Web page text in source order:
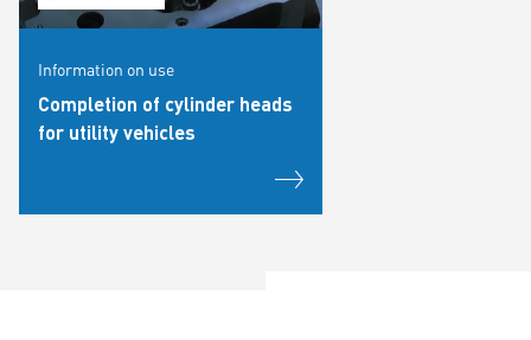
Information on use
Completion of cylinder heads
for utility vehicles